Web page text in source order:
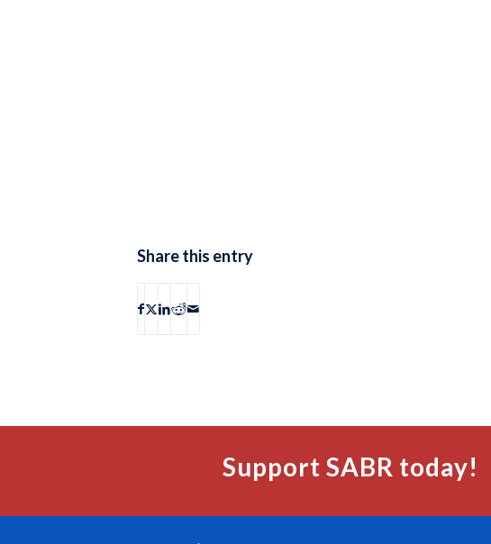
Share this entry
Support SABR today!